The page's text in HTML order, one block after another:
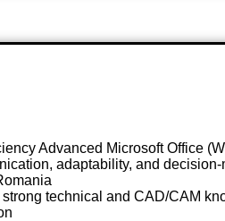
Advanced Microsoft Office
adaptability, and
technical and CAD/CAM